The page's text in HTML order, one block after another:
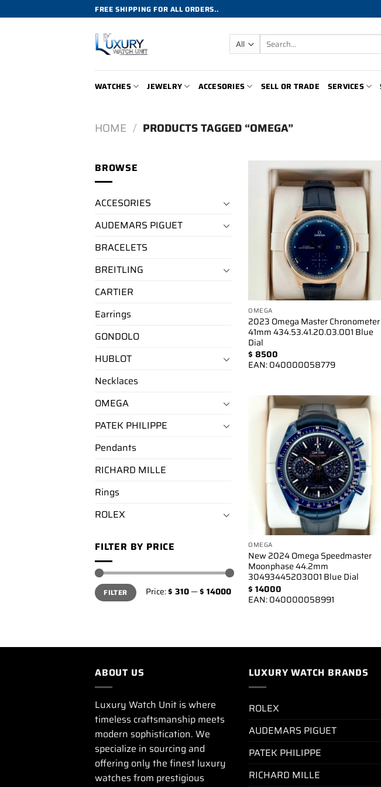
to
FREE SHIPPING FOR ALL ORDERS..
Search
for:
WATCHES JEWELRY ACCESORIES SELL OR TRADE SERVICES
HOME / PRODUCTS TAGGED “OMEGA”
BROWSE
ACCESORIES
AUDEMARS PIGUET
BRACELETS
BREITLING
CARTIER
Earrings
GONDOLO
HUBLOT
Necklaces
OMEGA
PATEK PHILIPPE
Pendants
RICHARD MILLE
Rings
ROLEX
FILTER BY PRICE
Min
price
Max
priceFILTER Price:$ 310—$ 14000
Add to
wishlist
OMEGA
2023 Omega Master Chronometer
41mm 434.53.41.20.03.001 Blue
Dial
$ 8500
EAN:040000058779
Add to
wishlist
OMEGA
New 2024 Omega Speedmaster
Moonphase 44.2mm
30493445203001 Blue Dial
$ 14000
EAN:040000058991
ABOUT US
Luxury Watch Unit is where
timeless craftsmanship meets
modern sophistication. We
specialize in sourcing and
offering only the finest luxury
watches from prestigious
LUXURY WATCH BRANDS
ROLEX
AUDEMARS PIGUET
PATEK PHILIPPE
RICHARD MILLE